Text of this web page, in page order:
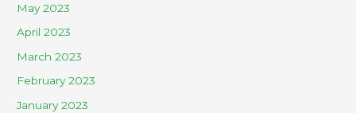
May 2023
April 2023
March 2023
February 2023
January 2023